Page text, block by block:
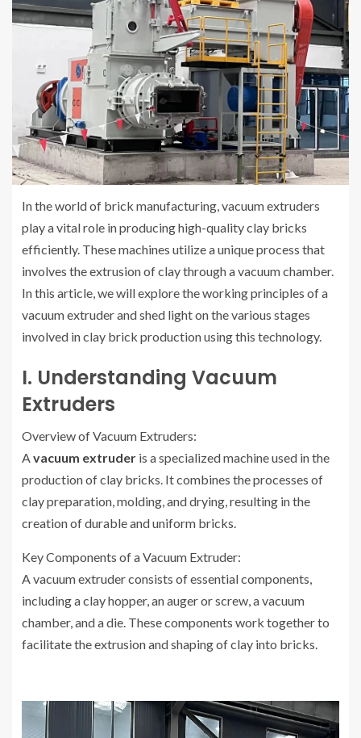
In the world of brick manufacturing, vacuum extruders
play a vital role in producing high-quality clay bricks
efficiently. These machines utilize a unique process that
involves the extrusion of clay through a vacuum chamber.
In this article, we will explore the working principles of a
vacuum extruder and shed light on the various stages
involved in clay brick production using this technology.
I. Understanding Vacuum
Extruders
Overview of Vacuum Extruders:
Avacuum extruder is a specialized machine used in the
production of clay bricks. It combines the processes of
clay preparation, molding, and drying, resulting in the
creation of durable and uniform bricks.
Key Components of a Vacuum Extruder:
A vacuum extruder consists of essential components,
including a clay hopper, an auger or screw, a vacuum
chamber, and a die. These components work together to
facilitate the extrusion and shaping of clay into bricks.